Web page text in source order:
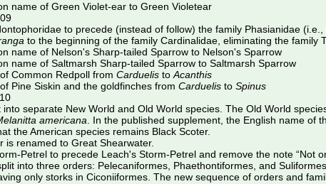
name of Green Violet-ear to Green Violetear
to precede (instead of follow) the family Phasianidae
to the beginning of the family Cardinalidae, eliminating the
name of Nelson's Sharp-tailed Sparrow to Nelson's Sparrow
name of Saltmarsh Sharp-tailed Sparrow to Saltmarsh Sparrow
Common Redpoll from Carduelis toAcanthis
Pine Siskin and the goldfinches from Carduelis to Spinus
into separate New World and Old World species. The Old World
americana. In the published supplement, the English name of
the American species remains Black Scoter.
is renamed to Great Shearwater.
Petrel to precede Leach's Storm-Petrel and remove the note “Not
into three orders: Pelecaniformes, Phaethontiformes, and
only storks in Ciconiiformes. The new sequence of orders and